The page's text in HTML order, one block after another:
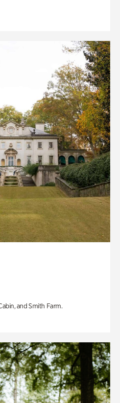
and Smith Farm.